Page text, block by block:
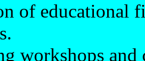
of educational
workshops and